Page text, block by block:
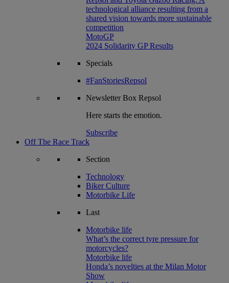
technological alliance resulting from a
shared vision towards more sustainable
competition
MotoGP
2024 Solidarity GP Results
Specials
#FanStoriesRepsol
NewsletterBox Repsol
Here starts the emotion.
Subscribe
Off The Race Track
Section
Technology
Biker Culture
Motorbike Life
Last
Motorbike life
What’s the correct tyre pressure for
motorcycles?
Motorbike life
Honda’s novelties at the Milan Motor
Show